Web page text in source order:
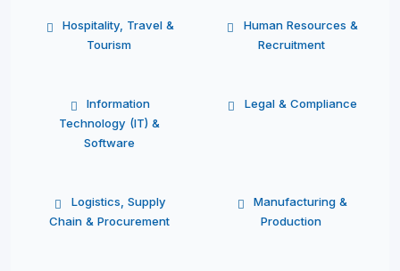
Hospitality, Travel &
Tourism
Human Resources &
Recruitment
Information
Technology (IT) &
Software
Legal & Compliance
Logistics, Supply
Chain & Procurement
Manufacturing &
Production